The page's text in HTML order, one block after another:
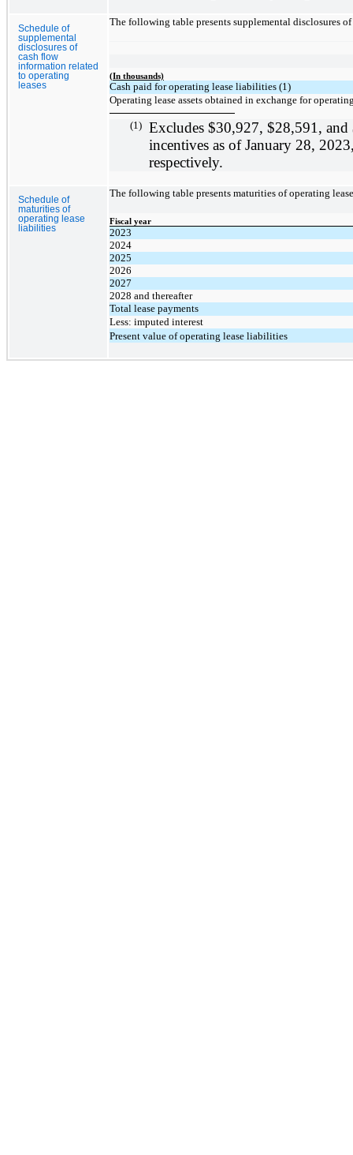
Schedule of
supplemental
disclosures of
cash flow
information related
to operating
leases
The following table presents supplemental disclosures
(In thousands)
Cash paid for operating lease liabilities (1)
Operating lease assets obtained in exchange for
(1) Excludes $30,927, $28,591 , and
incentives as of January 28,
respectively.
Schedule of
maturities of
operating lease
liabilities
The following table presents maturities of operating
Fiscal year
2023
2024
2025
2026
2027
2028 and thereafter
Total lease payments
Less: imputed interest
Present value of operating lease liabilities